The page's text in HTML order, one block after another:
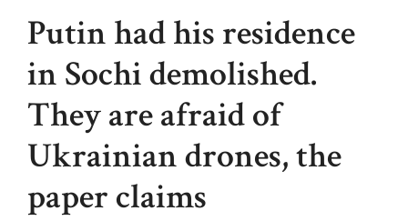
Putin had his residence
in Sochi demolished.
They are afraid of
Ukrainian drones, the
paper claims